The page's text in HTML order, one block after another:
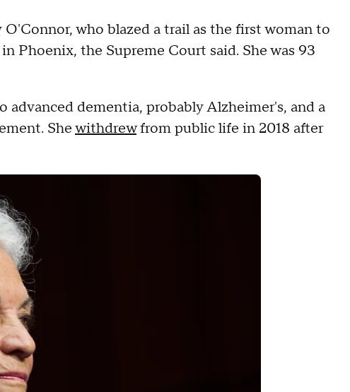
who blazed a trail as the first woman to
Phoenix, the Supreme Court said. She was 93
dementia, probably Alzheimer's, and a
Shewithdrewfrom public life in 2018 after